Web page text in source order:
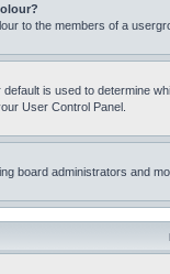
to the members of a
is used to determine
User Control Panel.
board administrators and